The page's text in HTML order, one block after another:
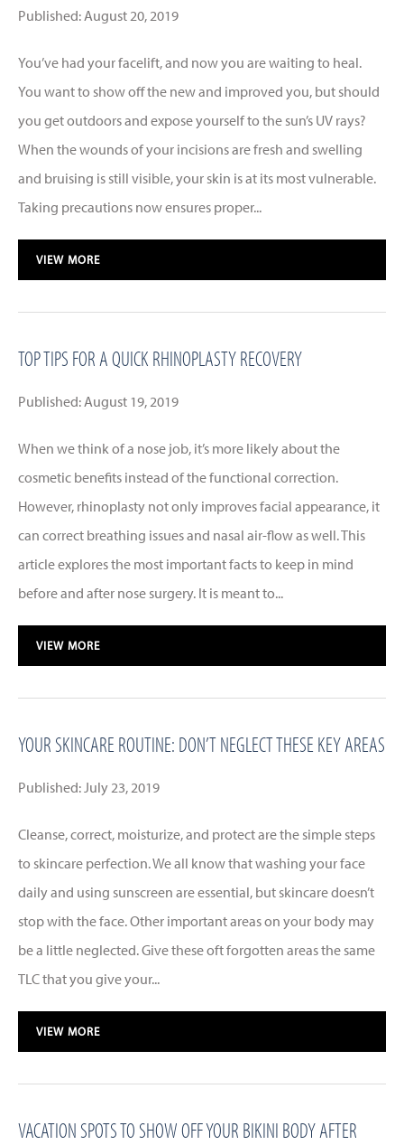
Published: August 20, 2019
You’ve had your facelift, and now you are waiting to heal.
You want to show off the new and improved you, but should
you get outdoors and expose yourself to the sun’s UV rays?
When the wounds of your incisions are fresh and swelling
and bruising is still visible, your skin is at its most vulnerable.
Taking precautions now ensures proper...
VIEW MORE
TOP TIPS FOR A QUICK RHINOPLASTY RECOVERY
Published: August 19, 2019
When we think of a nose job, it’s more likely about the
cosmetic benefits instead of the functional correction.
However, rhinoplasty not only improves facial appearance, it
can correct breathing issues and nasal air-flow as well. This
article explores the most important facts to keep in mind
before and after nose surgery. It is meant to...
VIEW MORE
YOUR SKINCARE ROUTINE: DON’T NEGLECT THESE KEY AREAS
Published: July 23, 2019
Cleanse, correct, moisturize, and protect are the simple steps
to skincare perfection. We all know that washing your face
daily and using sunscreen are essential, but skincare doesn’t
stop with the face. Other important areas on your body may
be a little neglected. Give these oft forgotten areas the same
TLC that you give your...
VIEW MORE
VACATION SPOTS TO SHOW OFF YOUR BIKINI BODY AFTER